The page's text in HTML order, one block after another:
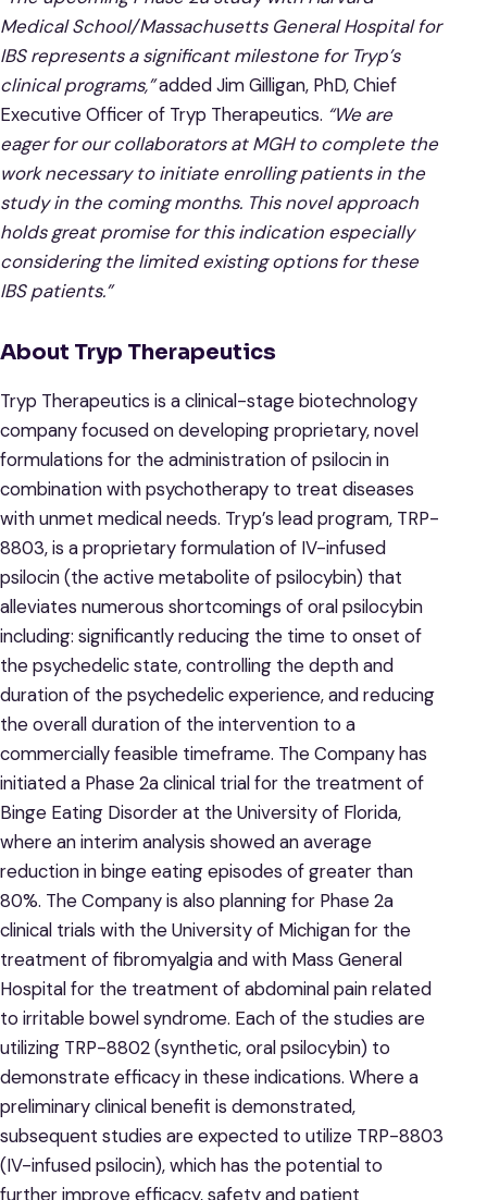
Medical School/Massachusetts General Hospital for
IBS represents a significant milestone for Tryp’s
clinical programs,”added Jim Gilligan, PhD, Chief
Executive Officer of Tryp Therapeutics. “We are
eager for our collaborators at MGH to complete the
work necessary to initiate enrolling patients in the
study in the coming months. This novel approach
holds great promise for this indication especially
considering the limited existing options for these
IBS patients.”
About Tryp Therapeutics
Tryp Therapeutics is a clinical-stage biotechnology
company focused on developing proprietary, novel
formulations for the administration of psilocin in
combination with psychotherapy to treat diseases
with unmet medical needs. Tryp’s lead program, TRP-
8803, is a proprietary formulation of IV-infused
psilocin (the active metabolite of psilocybin) that
alleviates numerous shortcomings of oral psilocybin
including: significantly reducing the time to onset of
the psychedelic state, controlling the depth and
duration of the psychedelic experience, and reducing
the overall duration of the intervention to a
commercially feasible timeframe. The Company has
initiated a Phase 2a clinical trial for the treatment of
Binge Eating Disorder at the University of Florida,
where an interim analysis showed an average
reduction in binge eating episodes of greater than
80%. The Company is also planning for Phase 2a
clinical trials with the University of Michigan for the
treatment of fibromyalgia and with Mass General
Hospital for the treatment of abdominal pain related
to irritable bowel syndrome. Each of the studies are
utilizing TRP-8802 (synthetic, oral psilocybin) to
demonstrate efficacy in these indications. Where a
preliminary clinical benefit is demonstrated,
subsequent studies are expected to utilize TRP-8803
(IV-infused psilocin), which has the potential to
further improve efficacy, safety and patient